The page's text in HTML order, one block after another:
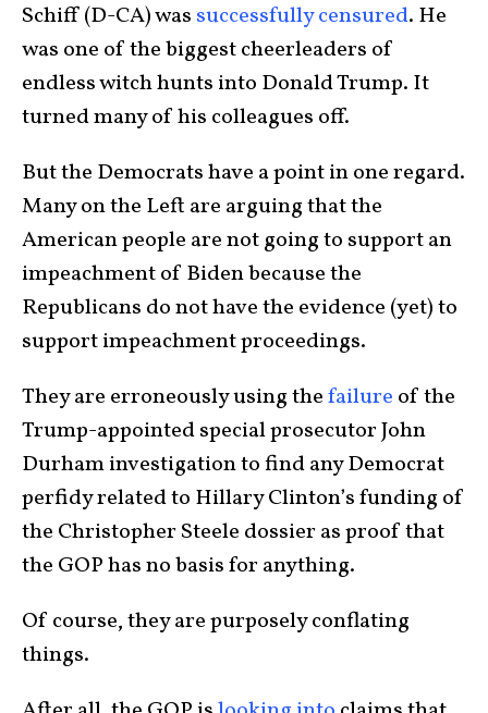
Schiff (D-CA) was successfully censured. He
was one of the biggest cheerleaders of
endless witch hunts into Donald Trump. It
turned many of his colleagues off.
But the Democrats have a point in one regard.
Many on the Left are arguing that the
American people are not going to support an
impeachment of Biden because the
Republicans do not have the evidence (yet) to
support impeachment proceedings.
They are erroneously using thefailure of the
Trump-appointed special prosecutor John
Durham investigation to find any Democrat
perfidy related to Hillary Clinton’s funding of
the Christopher Steele dossier as proof that
the GOP has no basis for anything.
Of course, they are purposely conflating
things.